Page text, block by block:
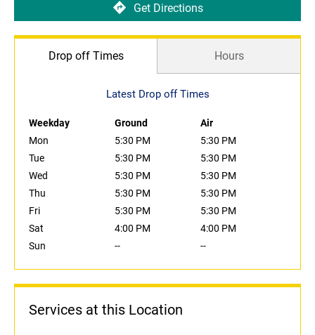
Get Directions
Drop off Times Hours
Latest Drop off Times
Weekday Ground
Air
Mon
5:30 PM
5:30 PM
Tue
5:30 PM
5:30 PM
Wed
5:30 PM
5:30 PM
Thu
5:30 PM
5:30 PM
Fri
5:30 PM
5:30 PM
Sat
4:00 PM
4:00 PM
Sun
-- --
Services at this Location